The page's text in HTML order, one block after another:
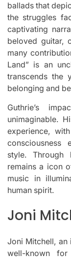
ballads that
the struggles
captivating
beloved guitar,
many
Land” is an
transcends the
belonging and
Guthrie’s
unimaginable.
experience,
style.
Through
remains a icon
music in
human spirit.
Joni
Joni Mitchell,
well-known